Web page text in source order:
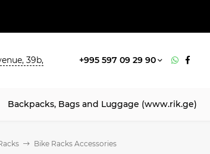
39b,
+995 597 09 29 90
Backpacks, Bags and Luggage (www.rik.ge)
Bike Racks Accessories